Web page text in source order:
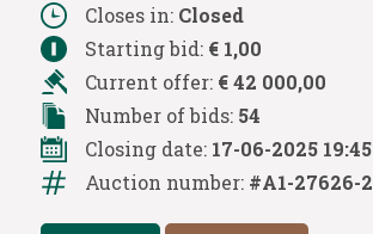
Closes in: Closed
Starting bid: € 1,00
Current offer: € 42 000,00
Number of bids: 54
Closing date: 17-06-2025 19:45
Auction number: #A1-27626-2